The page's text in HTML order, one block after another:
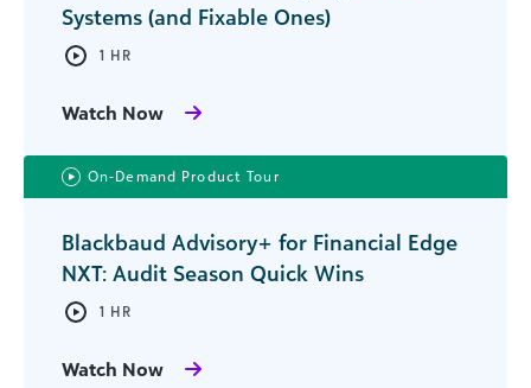
Systems (and Fixable Ones)
1 HR
Watch Now
On-Demand Product Tour
Blackbaud Advisory+ for Financial Edge
NXT: Audit Season Quick Wins
1 HR
Watch Now